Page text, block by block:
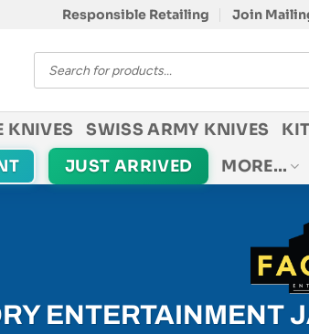
Responsible Retailing Join
Products
search
KNIVES SWISS ARMY KNIVES
JUST ARRIVED MORE…
ENTERTAINMENT